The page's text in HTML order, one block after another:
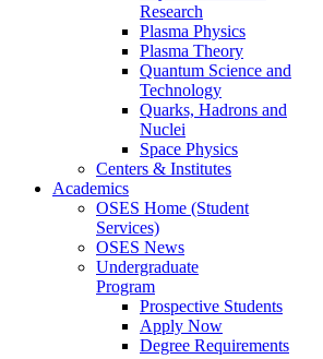
Research
Plasma Physics
Plasma Theory
Quantum Science and
Technology
Quarks, Hadrons and
Nuclei
Space Physics
Centers & Institutes
Academics
OSES Home (Student
Services)
OSES News
Undergraduate
Program
Prospective Students
Apply Now
Degree Requirements